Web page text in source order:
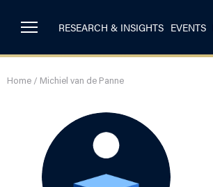
RESEARCH & INSIGHTS EVENTS
Home / Michiel van de Panne